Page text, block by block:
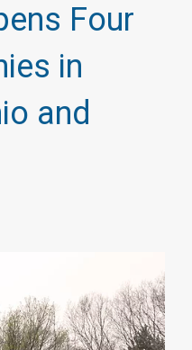
Four
in
and